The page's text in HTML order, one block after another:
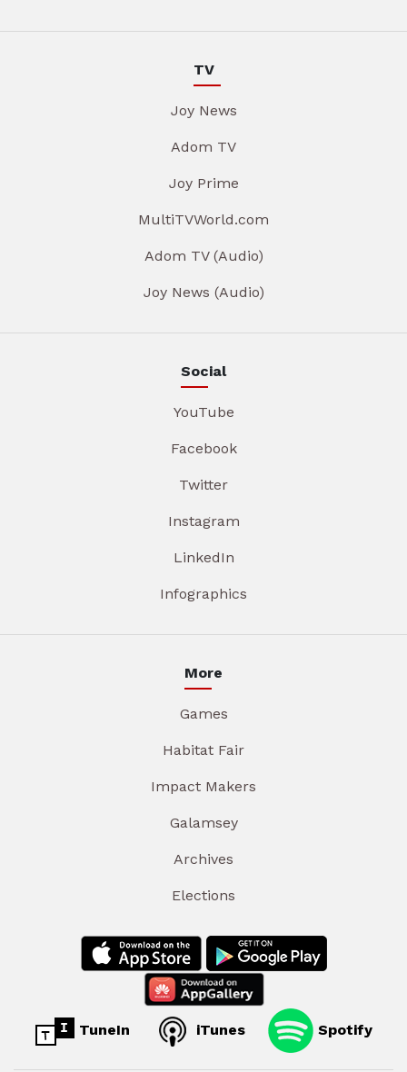
TV
Joy News
Adom TV
Joy Prime
MultiTVWorld.com
Adom TV (Audio)
Joy News (Audio)
Social
YouTube
Facebook
Twitter
Instagram
LinkedIn
Infographics
More
Games
Habitat Fair
Impact Makers
Galamsey
Archives
Elections
TuneIn iTunes Spotify